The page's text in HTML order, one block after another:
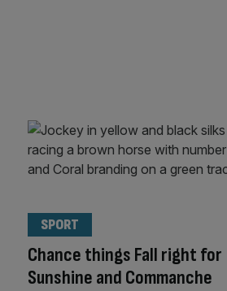
Chance things Fall right for
Sunshine and Commanche
SPORT